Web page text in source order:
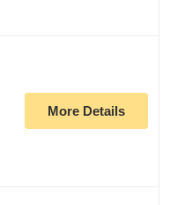
More Details